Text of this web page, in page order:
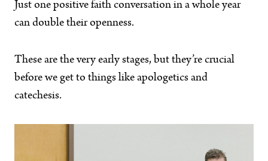
Just one positive faith conversation in a whole year
can double their openness.
These are the very early stages, but they’re crucial
before we get to things like apologetics and
catechesis.